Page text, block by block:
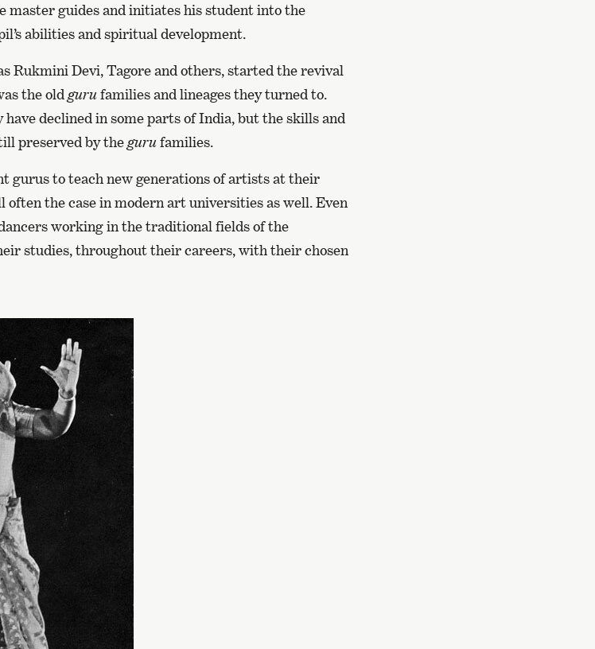
master guides and initiates his student into the
abilities and spiritual development.
Rukmini Devi, Tagore and others, started the revival
the old gurufamilies and lineages they turned to.
declined in some parts of India, but the skills and
preserved by thegurufamilies.
gurus to teach new generations of artists at their
the case in modern art universities as well. Even
working in the traditional fields of the
studies, throughout their careers, with their chosen